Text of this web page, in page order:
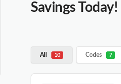
Savings Today!
All 10 Codes 7